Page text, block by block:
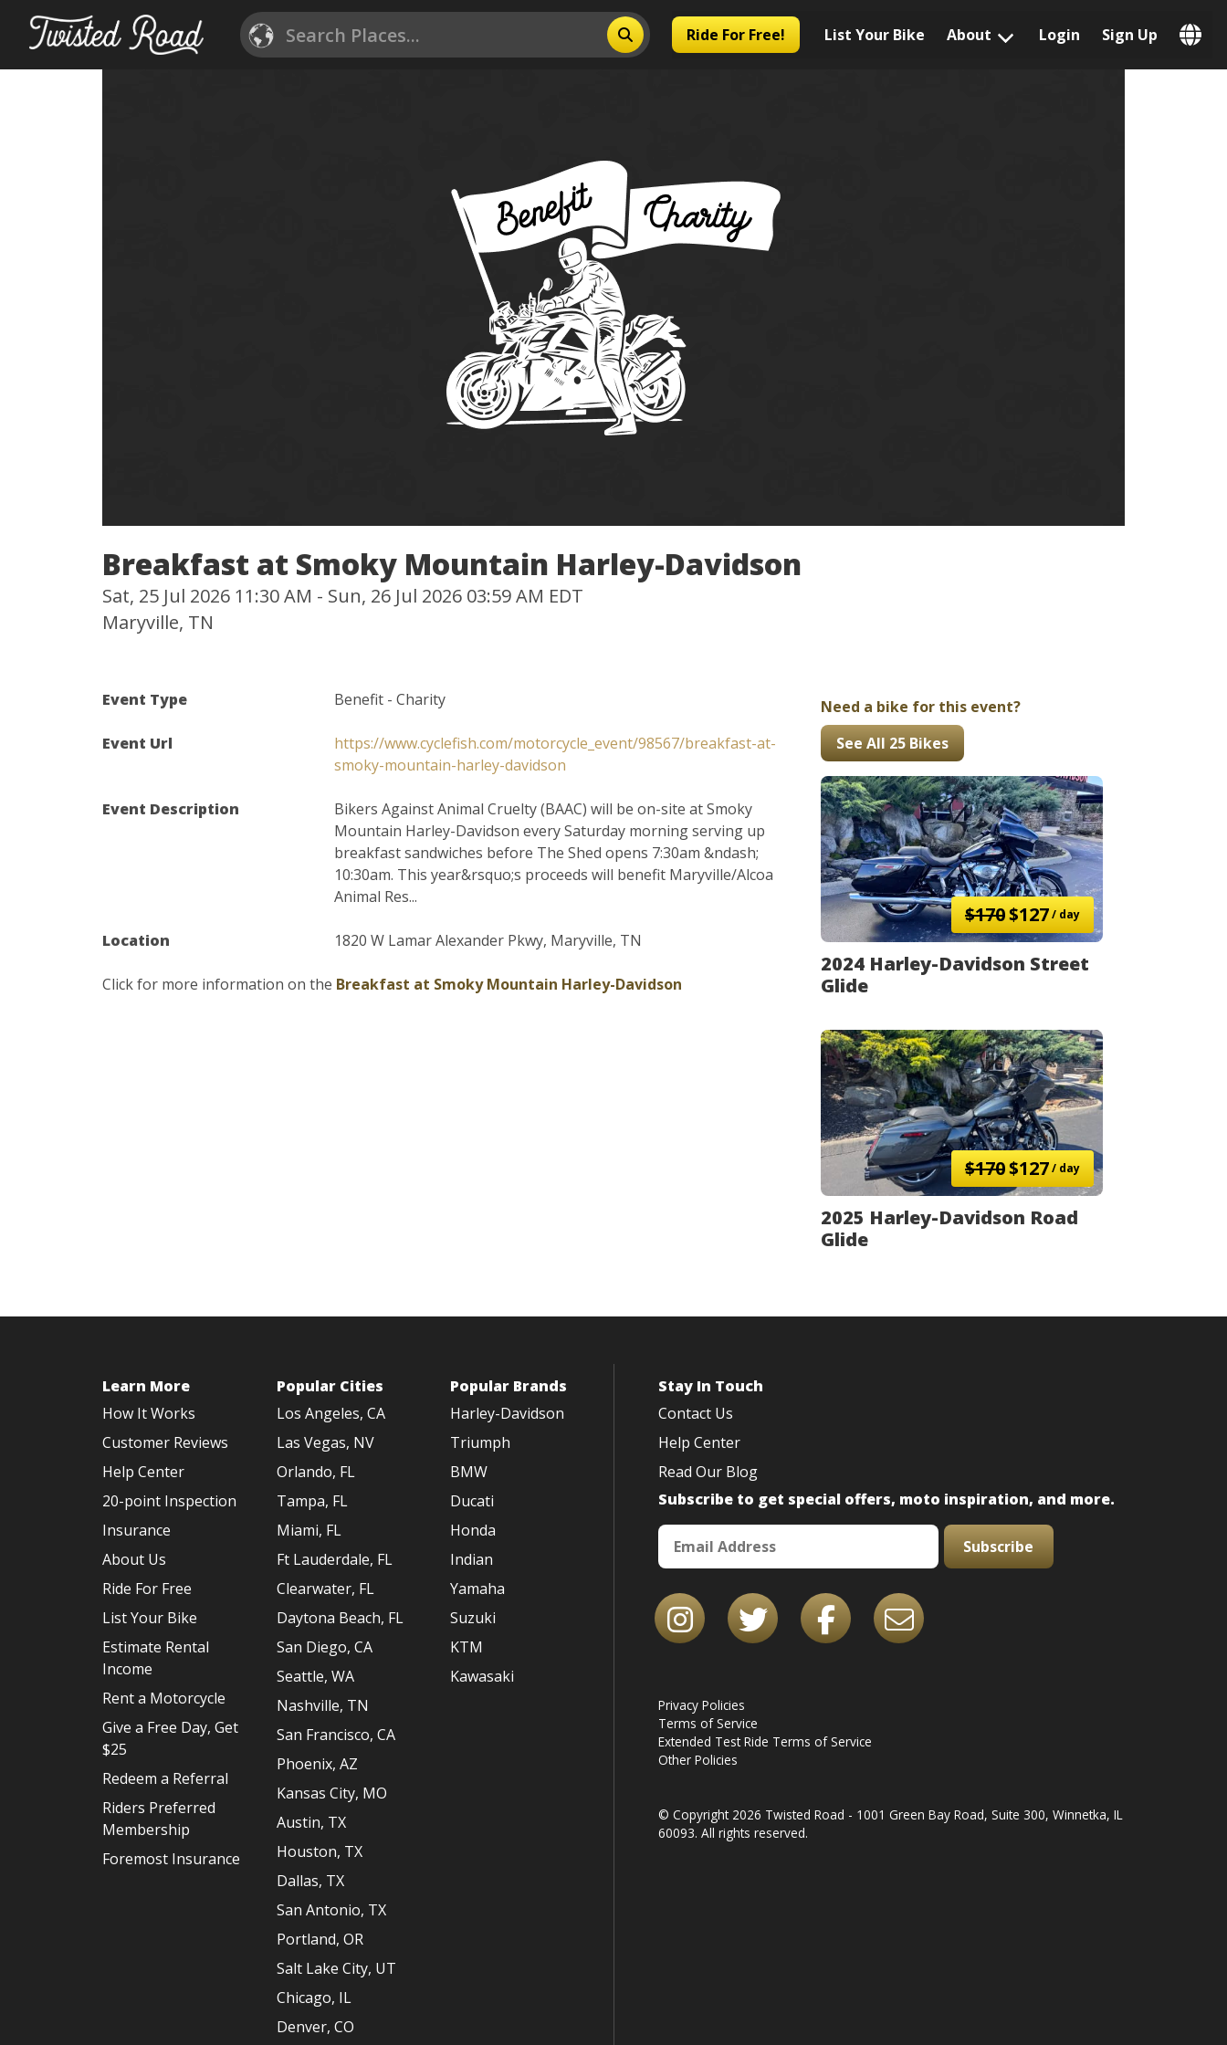
Ride For Free! List Your Bike
About
Login Sign Up
Breakfast at Smoky Mountain Harley-Davidson
Sat, 25 Jul 2026 11:30 AM - Sun, 26 Jul 2026 03:59 AM EDT
Maryville, TN
Event Type Benefit - Charity
Event Url
https://www.cyclefish.com/motorcycle_event/98567/breakfast-at-
smoky-mountain-harley-davidson
Event Description
Bikers Against Animal Cruelty (BAAC) will be on-site at Smoky
Mountain Harley-Davidson every Saturday morning serving up
breakfast sandwiches before The Shed opens 7:30am &ndash;
10:30am. This year&rsquo;s proceeds will benefit Maryville/Alcoa
Animal Res...
Location 1820 W Lamar Alexander Pkwy, Maryville, TN
Click for more information on the Breakfast at Smoky Mountain Harley-Davidson
Need a bike for this event?
See All 25 Bikes
$170$127/ day
2024 Harley-Davidson Street
Glide
$170$127/ day
2025 Harley-Davidson Road
Glide
Learn More
How It Works
Customer Reviews
Help Center
20-point Inspection
Insurance
About Us
Ride For Free
List Your Bike
Estimate Rental
Income
Rent a Motorcycle
Give a Free Day, Get
$25
Redeem a Referral
Riders Preferred
Membership
Foremost Insurance
Popular Cities
Los Angeles, CA
Las Vegas, NV
Orlando, FL
Tampa, FL
Miami, FL
Ft Lauderdale, FL
Clearwater, FL
Daytona Beach, FL
San Diego, CA
Seattle, WA
Nashville, TN
San Francisco, CA
Phoenix, AZ
Kansas City, MO
Austin, TX
Houston, TX
Dallas, TX
San Antonio, TX
Portland, OR
Salt Lake City, UT
Chicago, IL
Denver, CO
Popular Brands
Harley-Davidson
Triumph
BMW
Ducati
Honda
Indian
Yamaha
Suzuki
KTM
Kawasaki
Stay In Touch
Contact Us
Help Center
Read Our Blog
Subscribe to get special offers, moto inspiration, and more.
Subscribe
Privacy Policies
Terms of Service
Extended Test Ride Terms of Service
Other Policies
© Copyright 2026 Twisted Road - 1001 Green Bay Road, Suite 300, Winnetka, IL
60093. All rights reserved.